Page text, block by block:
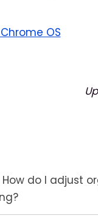
OS
do I adjust